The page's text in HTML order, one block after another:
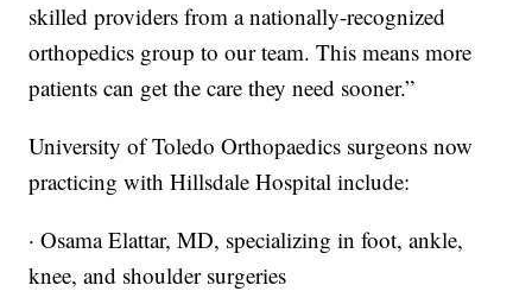
skilled providers from a nationally-recognized
orthopedics group to our team. This means more
patients can get the care they need sooner.”
University of Toledo Orthopaedics surgeons now
practicing with Hillsdale Hospital include:
· Osama Elattar, MD, specializing in foot, ankle,
knee, and shoulder surgeries